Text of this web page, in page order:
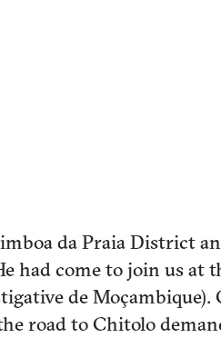
da Praia District
had come to join us at
de Moçambique).
road to Chitolo